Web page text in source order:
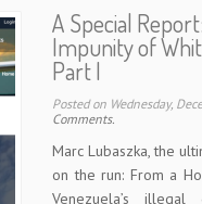
A Special
Impunity of
Part I
Posted on Wednesday,
Comments.
Marc Lubaszka, the
on the run: From a
Venezuela’s